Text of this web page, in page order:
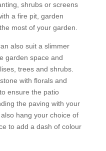
shrubs or screens
a fire pit, garden
most of your garden.
also suit a slimmer
garden space and
trees and shrubs.
with florals and
ensure the patio
the paving with your
hang your choice of
to add a dash of colour